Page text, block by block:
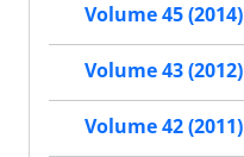
Volume 45 (2014)
Volume 43 (2012)
Volume 42 (2011)